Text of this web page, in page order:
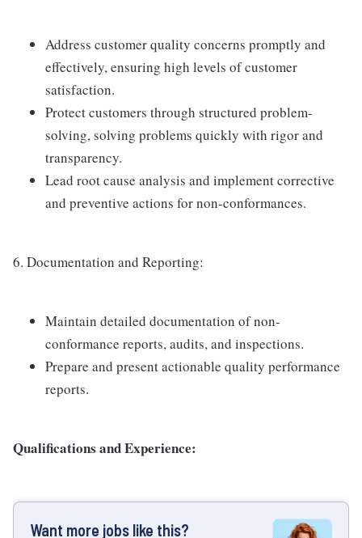
Address customer quality concerns promptly and
effectively, ensuring high levels of customer
satisfaction.
Protect customers through structured problem-
solving, solving problems quickly with rigor and
transparency.
Lead root cause analysis and implement corrective
and preventive actions for non-conformances.
6. Documentation and Reporting:
Maintain detailed documentation of non-
conformance reports, audits, and inspections.
Prepare and present actionable quality performance
reports.
Qualifications and Experience:
Want more jobs like this?